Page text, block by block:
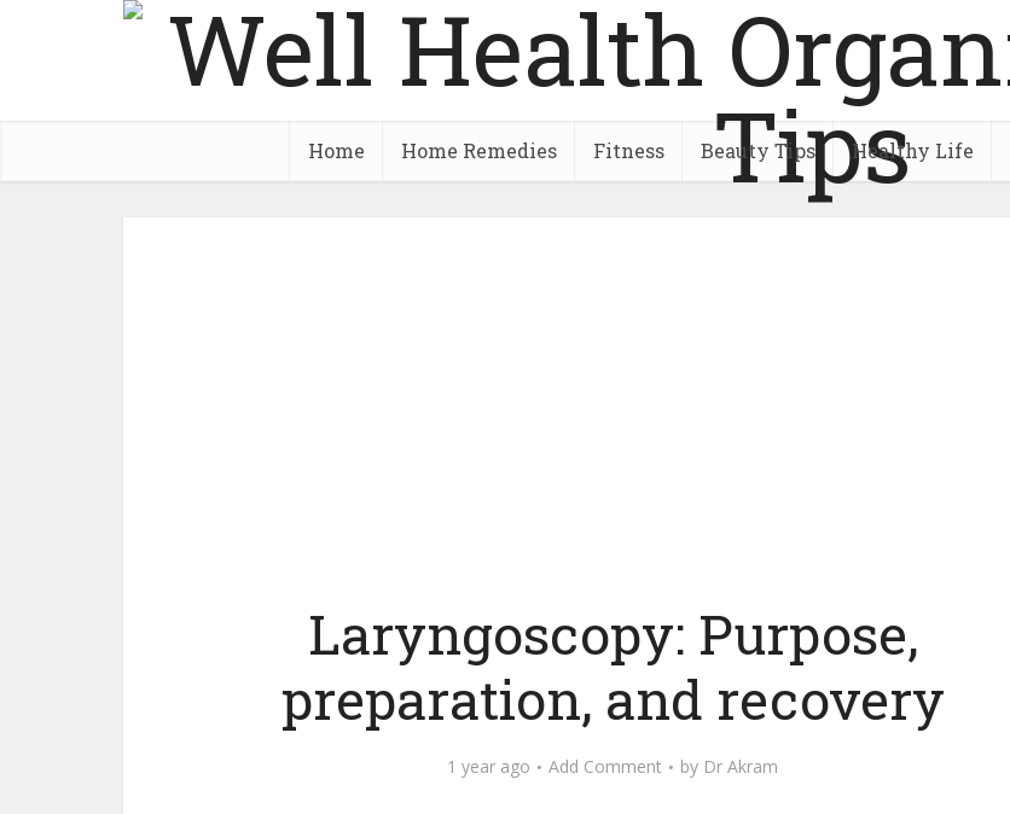
Home Home Remedies Fitness Beauty Tips Healthy Life
Laryngoscopy: Purpose,
preparation, and recovery
1 year ago Add Comment by Dr Akram